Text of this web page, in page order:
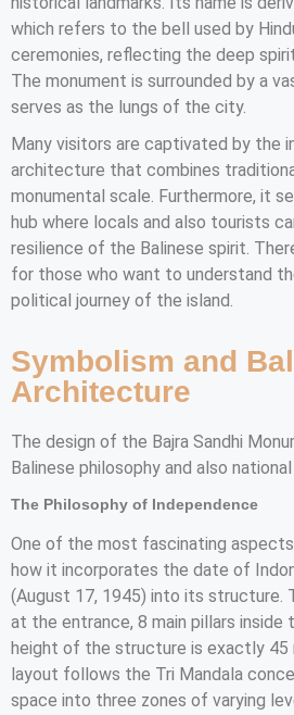
which refers to the bell used by
ceremonies, reflecting the deep
The monument is surrounded by a
serves as the lungs of the city.
Many visitors are captivated by the
architecture that combines
monumental scale. Furthermore, it
hub where locals and also tourists
resilience of the Balinese spirit.
for those who want to understand
political journey of the island.
Symbolism and
Architecture
The design of the Bajra Sandhi
Balinese philosophy and also
The Philosophy of Independence
One of the most fascinating
how it incorporates the date of
(August 17, 1945) into its structure.
at the entrance, 8 main pillars inside
height of the structure is exactly 45
layout follows the Tri Mandala
space into three zones of varying